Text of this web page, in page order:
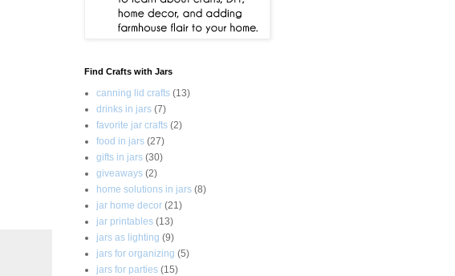
Find Crafts with Jars
canning lid crafts (13)
drinks in jars (7)
favorite jar crafts (2)
food in jars (27)
gifts in jars (30)
giveaways (2)
home solutions in jars (8)
jar home decor (21)
jar printables (13)
jars as lighting (9)
jars for organizing (5)
jars for parties (15)